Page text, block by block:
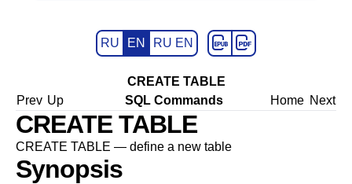
RU EN RU EN
CREATE TABLE
Prev Up SQL Commands Home Next
CREATE TABLE
CREATE TABLE — define a new table
Synopsis